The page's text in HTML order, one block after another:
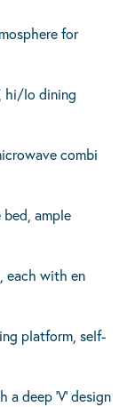
for
hi/lo dining
combi
ample
each with en
platform, self-
deep ‘V’ design